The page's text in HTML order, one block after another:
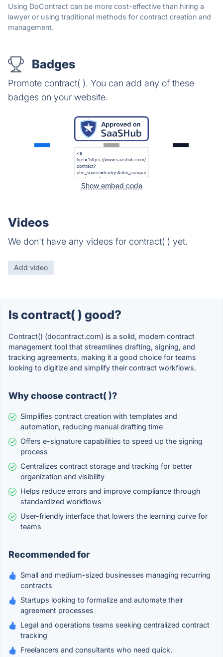
Using DoContract can be more cost-effective than hiring a
lawyer or using traditional methods for contract creation and
management.
Badges
Promote contract( ). You can add any of these
badges on your website.
Show embed code
Videos
We don't have any videos for contract( ) yet.
Add video
Is contract( ) good?
Contract() (docontract.com) is a solid, modern contract
management tool that streamlines drafting, signing, and
tracking agreements, making it a good choice for teams
looking to digitize and simplify their contract workflows.
Why choose contract( )?
Simplifies contract creation with templates and
automation, reducing manual drafting time
Offers e-signature capabilities to speed up the signing
process
Centralizes contract storage and tracking for better
organization and visibility
Helps reduce errors and improve compliance through
standardized workflows
User-friendly interface that lowers the learning curve for
teams
Recommended for
Small and medium-sized businesses managing recurring
contracts
Startups looking to formalize and automate their
agreement processes
Legal and operations teams seeking centralized contract
tracking
Freelancers and consultants who need quick,